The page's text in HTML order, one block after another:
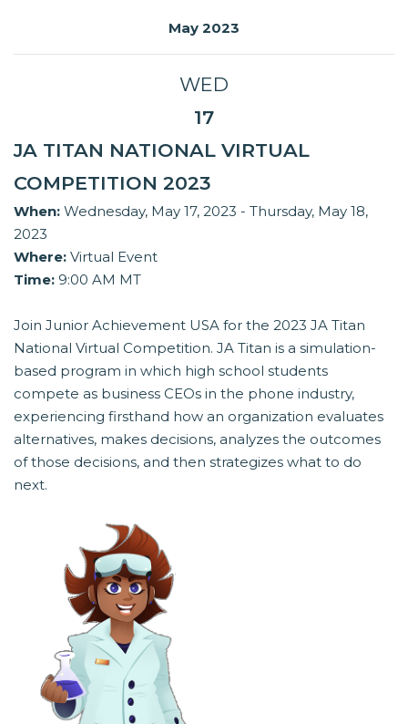
May 2023
WED
17
JA TITAN NATIONAL VIRTUAL
COMPETITION 2023
When: Wednesday, May 17, 2023 - Thursday, May 18,
2023
Where: Virtual Event
Time: 9:00 AM MT
Join Junior Achievement USA for the 2023 JA Titan
National Virtual Competition. JA Titan is a simulation-
based program in which high school students
compete as business CEOs in the phone industry,
experiencing firsthand how an organization evaluates
alternatives, makes decisions, analyzes the outcomes
of those decisions, and then strategizes what to do
next.